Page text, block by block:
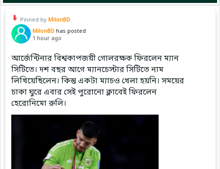
Pinned by MilonBD
MilonBD has posted
1 hour ago
আর্জেন্টিনার বিশ্বকাপজয়ী গোলরক্ষক ফিরলেন ম্যান
সিটিতে। দশ বছর আগে ম্যানচেস্টার সিটিতে নাম
লিখিয়েছিলেন। কিন্তু একটা ম্যাচও খেলা হয়নি। সময়ের
চাকা ঘুরে এবার সেই পুরোনো ক্লাবেই ফিরলেন
হেরোনিমো রুলি।